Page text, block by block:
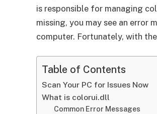
is responsible for managing
missing, you may see an error
computer. Fortunately, with
Table of Contents
Scan Your PC for Issues Now
What is colorui.dll
Common Error Messages